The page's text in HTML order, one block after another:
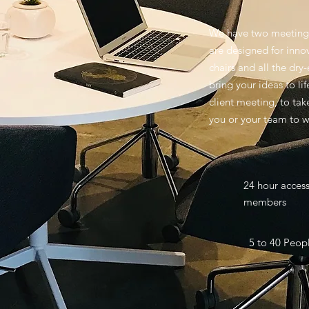
24 hour
members
5 to 40
We have two
are designed for
chairs and all the
bring your ideas to
client meeting, to
you or your team to